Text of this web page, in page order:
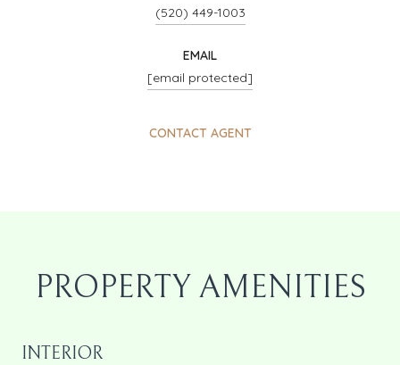
(520) 449-1003
EMAIL
[email protected]
CONTACT AGENT
PROPERTY AMENITIES
INTERIOR